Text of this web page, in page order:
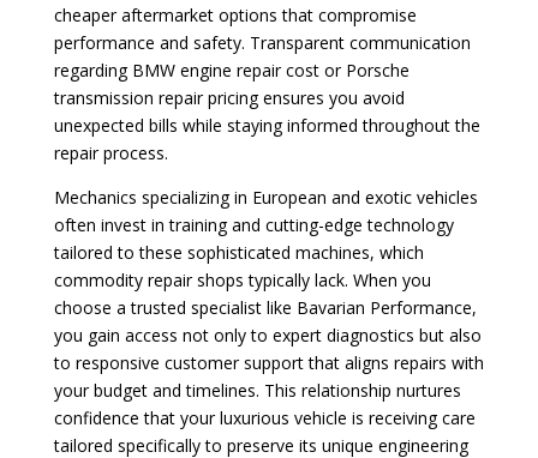
cheaper aftermarket options that compromise
performance and safety. Transparent communication
regarding BMW engine repair cost or Porsche
transmission repair pricing ensures you avoid
unexpected bills while staying informed throughout the
repair process.
Mechanics specializing in European and exotic vehicles
often invest in training and cutting-edge technology
tailored to these sophisticated machines, which
commodity repair shops typically lack. When you
choose a trusted specialist like Bavarian Performance,
you gain access not only to expert diagnostics but also
to responsive customer support that aligns repairs with
your budget and timelines. This relationship nurtures
confidence that your luxurious vehicle is receiving care
tailored specifically to preserve its unique engineering